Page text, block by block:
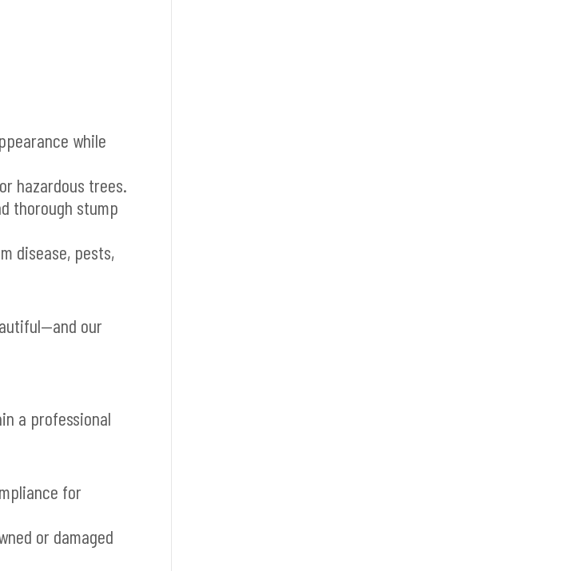
while
hazardous trees.
thorough stump
disease, pests,
our
a professional
for
or damaged